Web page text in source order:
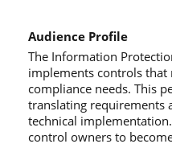
Audience Profile
The Information
implements controls that
compliance needs. This
translating requirements
technical
control owners to